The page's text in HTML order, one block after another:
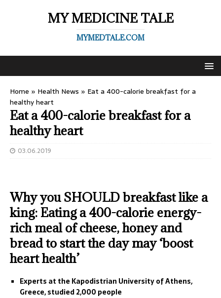
MY MEDICINE TALE
MYMEDTALE.COM
Home » Health News » Eat a 400-calorie breakfast for a
healthy heart
Eat a 400-calorie breakfast for a
healthy heart
03.06.2019
Why you SHOULD breakfast like a
king: Eating a 400-calorie energy-
rich meal of cheese, honey and
bread to start the day may ‘boost
heart health’
Experts at the Kapodistrian University of Athens,
Greece, studied 2,000 people